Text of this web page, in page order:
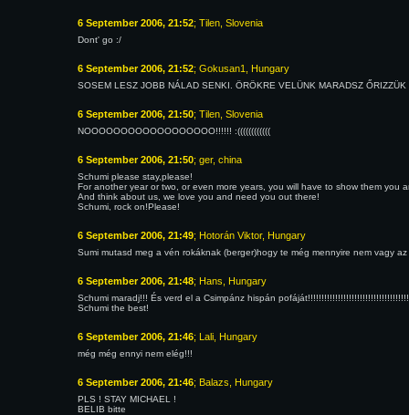
6 September 2006, 21:52; Tilen, Slovenia
Dont' go :/
6 September 2006, 21:52; Gokusan1, Hungary
SOSEM LESZ JOBB NÁLAD SENKI. ÖRÖKRE VELÜNK MARADSZ
6 September 2006, 21:50; Tilen, Slovenia
NOOOOOOOOOOOOOOOOOO!!!!!! :((((((((((((
6 September 2006, 21:50; ger, china
Schumi please stay,please!
For another year or two, or even more years, you will have to show them you
And think about us, we love you and need you out there!
Schumi, rock on!Please!
6 September 2006, 21:49; Hotorán Viktor, Hungary
Sumi mutasd meg a vén rokáknak (berger)hogy te még mennyire nem vagy az
6 September 2006, 21:48; Hans, Hungary
Schumi maradj!!! És verd el a Csimpánz hispán
Schumi the best!
6 September 2006, 21:46; Lali, Hungary
még még ennyi nem elég!!!
6 September 2006, 21:46; Balazs, Hungary
PLS ! STAY MICHAEL !
BELIB bitte